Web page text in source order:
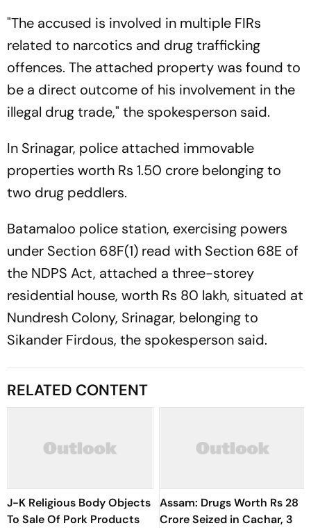
"The accused is involved in multiple FIRs
related to narcotics and drug trafficking
offences. The attached property was found to
be a direct outcome of his involvement in the
illegal drug trade," the spokesperson said.
In Srinagar, police attached immovable
properties worth Rs 1.50 crore belonging to
two drug peddlers.
Batamaloo police station, exercising powers
under Section 68F(1) read with Section 68E of
the NDPS Act, attached a three-storey
residential house, worth Rs 80 lakh, situated at
Nundresh Colony, Srinagar, belonging to
Sikander Firdous, the spokesperson said.
RELATED CONTENT
J-K Religious Body Objects
To Sale Of Pork Products
Assam: Drugs Worth Rs 28
Crore Seized in Cachar, 3